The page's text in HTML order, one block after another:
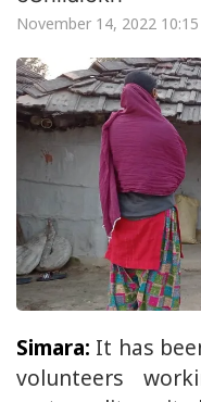
November 14, 2022
Simara: It has
volunteers